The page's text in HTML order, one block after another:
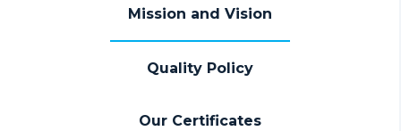
Mission and Vision
Quality Policy
Our Certificates